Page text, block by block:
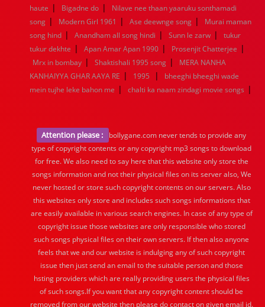
haute | Bigadne do |
Nilave nee thaan yaaruku sonthamadi
song | Modern Girl 1961 | Ase deewnge song |
Murai maman
song hind | Anandham all song hindi | Sunn le zarw |
tukur
tukur dekhte | Apan Amar Apan 1990 | Prosenjit Chatterjee |
Mrx in bombay | Shaktishali 1995 song |
MERA NANHA
KANHAIYYA GHAR AAYA RE | 1995 |
bheeghi bheeghi wade
mein tujhe leke bahon me | chalti ka naam zindagi movie songs |
Attention please :
bollygane.com never tends to provide any
type of copyright contents or any copyright mp3 songs to download
for free. We also need to say here that this website only store the
songs information and not their physical files on its server also, We
never hosted or store such copyright contents on our servers. Also
this websites only store and includes such songs informations that
are easily available in various search engines. In case of any type of
copyright issue those websites are only responsible who stored
such songs physical files on their own servers. If then also anyone
feels that we and our website is indulging any of such copyright
issue then just send an email to the suitable person and those
hsting providers which are really providing users the physical files
of such songs.If you want that any copyright content should be
removed from our website then please do contact on given email id.